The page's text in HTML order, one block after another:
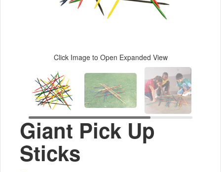
Click Image to Open Expanded View
Giant Pick Up
Sticks